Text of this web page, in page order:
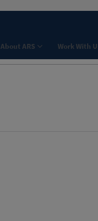
About ARS Work With